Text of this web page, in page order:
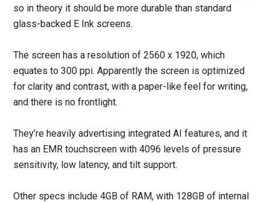
so in theory it should be more durable than standard
glass-backed E Ink screens.
The screen has a resolution of 2560 x 1920, which
equates to 300 ppi. Apparently the screen is optimized
for clarity and contrast, with a paper-like feel for writing,
and there is no frontlight.
They’re heavily advertising integrated AI features, and it
has an EMR touchscreen with 4096 levels of pressure
sensitivity, low latency, and tilt support.
Other specs include 4GB of RAM, with 128GB of internal